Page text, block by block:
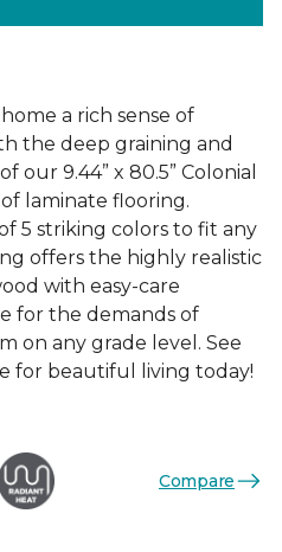
a rich sense of
the deep graining and
our 9.44” x 80.5” Colonial
laminate flooring.
5 striking colors to fit any
offers the highly realistic
with easy-care
for the demands of
on any grade level. See
for beautiful living today!
Compare